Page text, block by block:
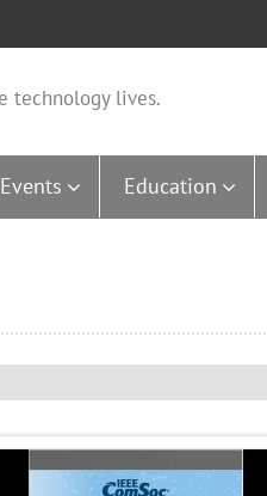
technology lives.
Events Education